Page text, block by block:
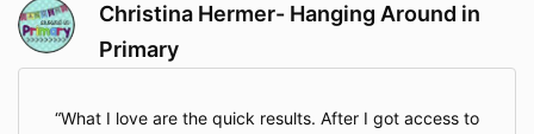
Christina Hermer- Hanging Around in
Primary
What I love are the quick results. After I got access to